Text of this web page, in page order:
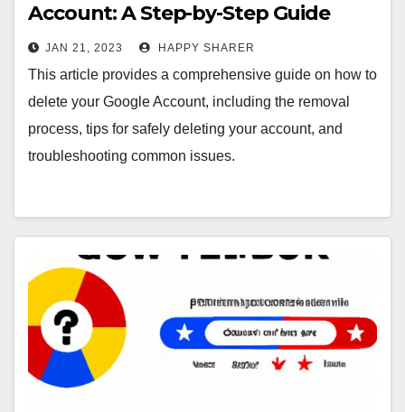
Account: A Step-by-Step Guide
JAN 21, 2023 HAPPY SHARER
This article provides a comprehensive guide on how to
delete your Google Account, including the removal
process, tips for safely deleting your account, and
troubleshooting common issues.